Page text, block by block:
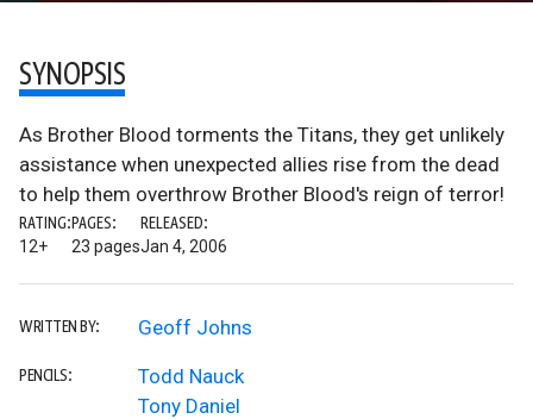
SYNOPSIS
As Brother Blood torments the Titans, they get unlikely
assistance when unexpected allies rise from the dead
to help them overthrow Brother Blood's reign of terror!
RATING:
12+
PAGES:
23 pages
RELEASED:
Jan 4, 2006
WRITTEN BY: Geoff Johns
PENCILS:
Todd Nauck
Tony Daniel